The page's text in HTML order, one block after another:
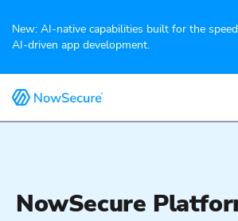
New: AI-native capabilities built for the
AI-driven app development.
NowSecure